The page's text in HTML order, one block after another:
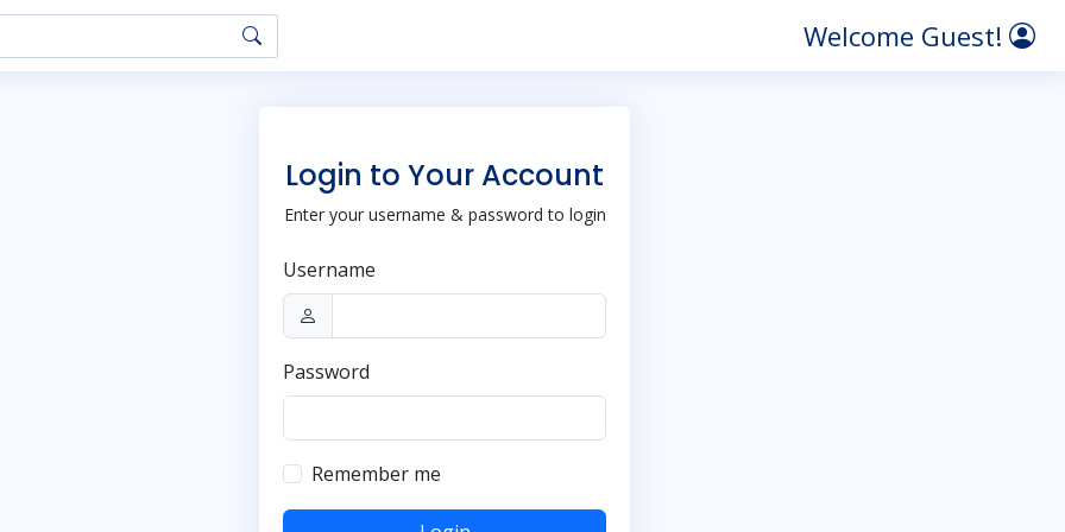
Welcome Guest!
Login to Your Account
Enter your username & password to login
Username
Password
Remember me